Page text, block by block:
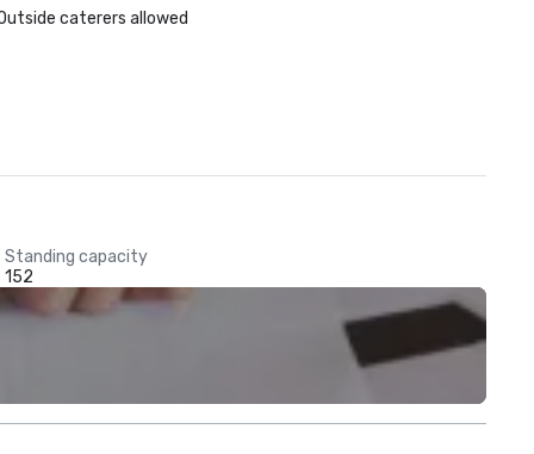
caterers allowed
Standing capacity
152